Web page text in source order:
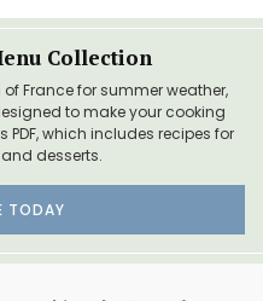
Collection
France for summer weather,
to make your cooking
PDF, which includes recipes for
desserts.
TODAY